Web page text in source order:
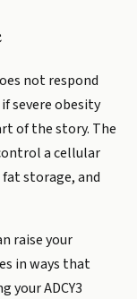
not respond
severe obesity
of the story. The
a cellular
storage, and
raise your
in ways that
your ADCY3